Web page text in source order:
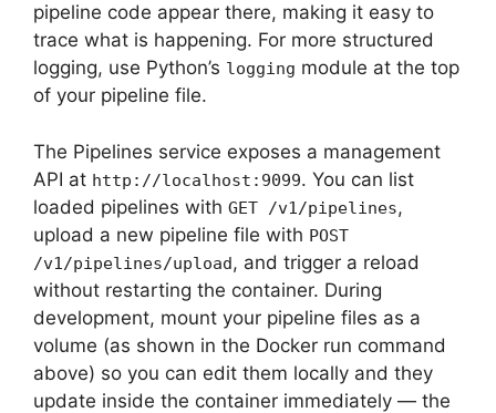
pipeline code appear there, making it easy to
trace what is happening. For more structured
logging, use Python’s logging module at the top
of your pipeline file.
The Pipelines service exposes a management
API at http://localhost:9099. You can list
loaded pipelines with GET /v1/pipelines,
upload a new pipeline file with POST
/v1/pipelines/upload, and trigger a reload
without restarting the container. During
development, mount your pipeline files as a
volume (as shown in the Docker run command
above) so you can edit them locally and they
update inside the container immediately — the